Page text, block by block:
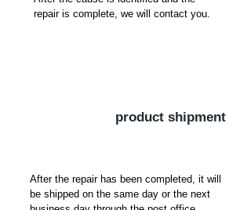
repair is complete, we will contact you.
​product shipment
After the repair has been completed, it will
be shipped on the same day or the next